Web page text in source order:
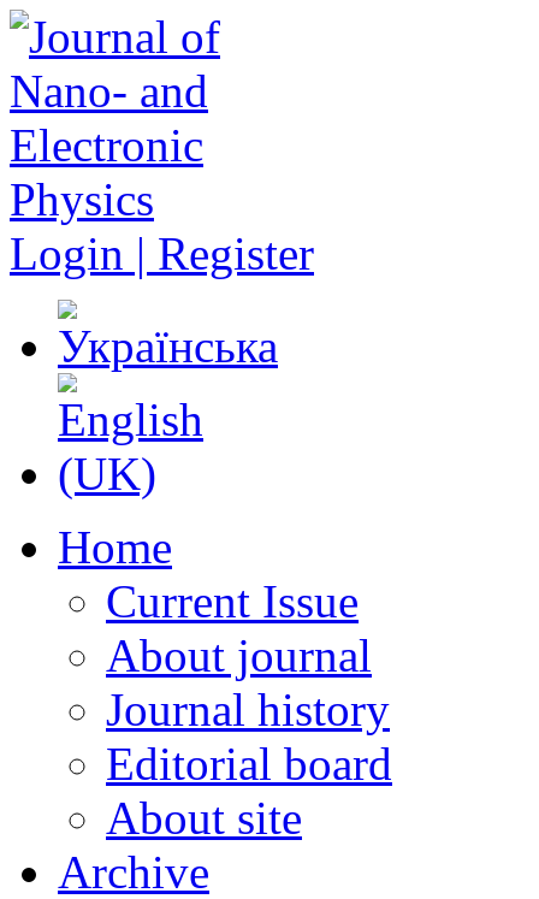
Login | Register
Home
Current Issue
About journal
Journal history
Editorial board
About site
Archive